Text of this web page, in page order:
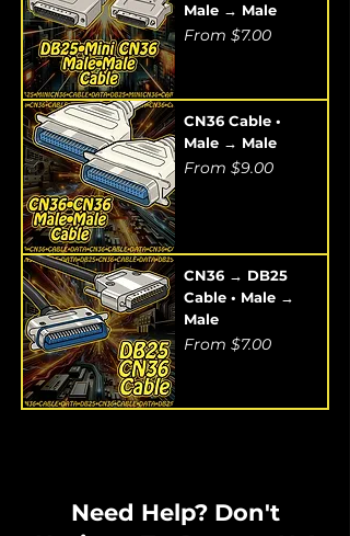
Male → Male
From $7.00
Sale Price
CN36 Cable •
Male → Male
From $9.00
Sale Price
CN36 → DB25
Cable • Male →
Male
From $7.00
Sale Price
Need Help? Don't